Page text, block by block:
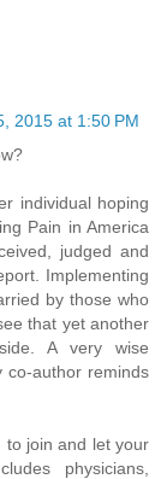
2015 at 1:50 PM
individual hoping
Pain in America
judged and
Implementing
by those who
that yet another
A very wise
co-author reminds
to join and let your
physicians,